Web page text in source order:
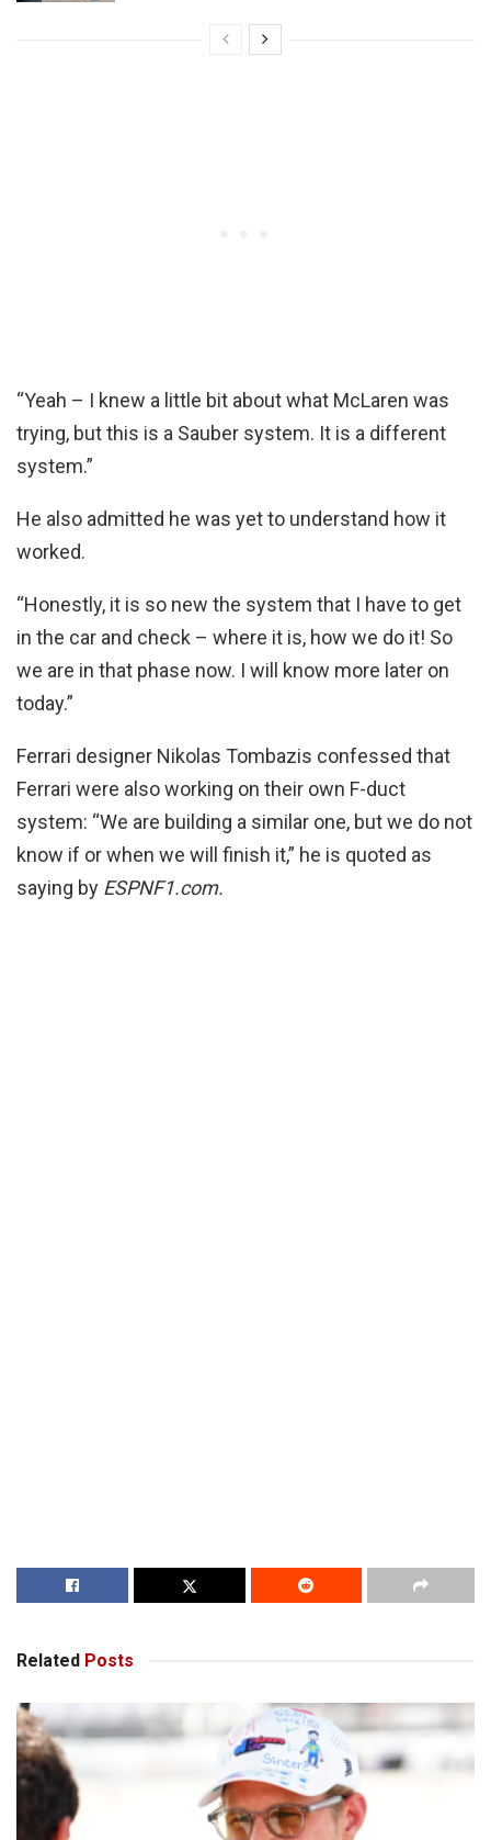
“Yeah – I knew a little bit about what McLaren was
trying, but this is a Sauber system. It is a different
system.”
He also admitted he was yet to understand how it
worked.
“Honestly, it is so new the system that I have to get
in the car and check – where it is, how we do it! So
we are in that phase now. I will know more later on
today.”
Ferrari designer Nikolas Tombazis confessed that
Ferrari were also working on their own F-duct
system: “We are building a similar one, but we do not
know if or when we will finish it,” he is quoted as
saying by ESPNF1.com.
Related Posts